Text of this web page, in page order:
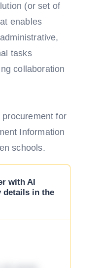
(or set of
enables
tasks
collaboration
for
Information
schools.
with AI
details in the